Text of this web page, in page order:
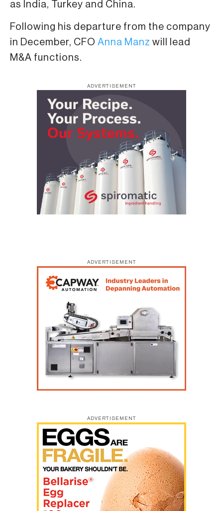
as India, Turkey and China.
Following his departure from the company
in December, CFO Anna Manz will lead
M&A functions.
ADVERTISEMENT
ADVERTISEMENT
ADVERTISEMENT